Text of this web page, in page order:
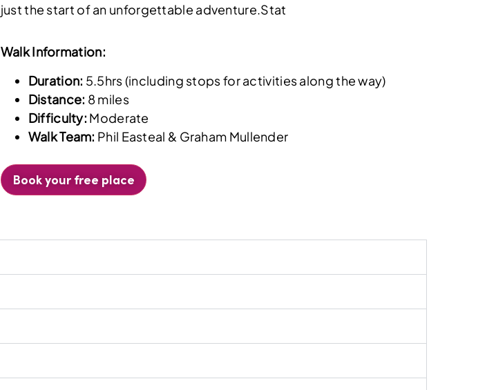
just the start of an unforgettable adventure.Stat
Walk Information:
Duration: 5.5hrs (including stops for activities along the way)
Distance: 8 miles
Difficulty: Moderate
Walk Team: Phil Easteal & Graham Mullender
Book your free place